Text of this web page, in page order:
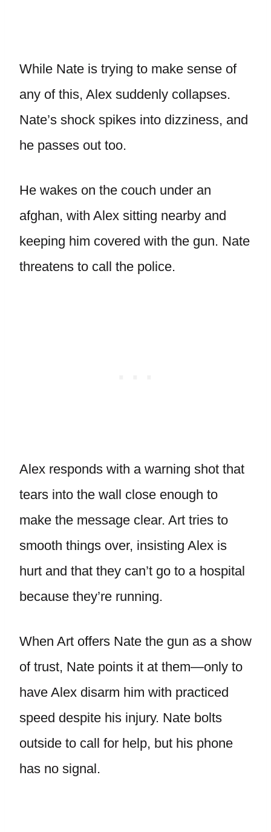
While Nate is trying to make sense of
any of this, Alex suddenly collapses.
Nate’s shock spikes into dizziness, and
he passes out too.
He wakes on the couch under an
afghan, with Alex sitting nearby and
keeping him covered with the gun. Nate
threatens to call the police.
Alex responds with a warning shot that
tears into the wall close enough to
make the message clear. Art tries to
smooth things over, insisting Alex is
hurt and that they can’t go to a hospital
because they’re running.
When Art offers Nate the gun as a show
of trust, Nate points it at them—only to
have Alex disarm him with practiced
speed despite his injury. Nate bolts
outside to call for help, but his phone
has no signal.